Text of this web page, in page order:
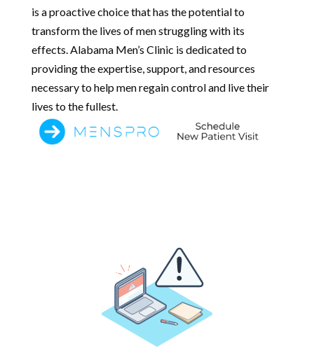
is a proactive choice that has the potential to
transform the lives of men struggling with its
effects. Alabama Men’s Clinic is dedicated to
providing the expertise, support, and resources
necessary to help men regain control and live their
lives to the fullest.